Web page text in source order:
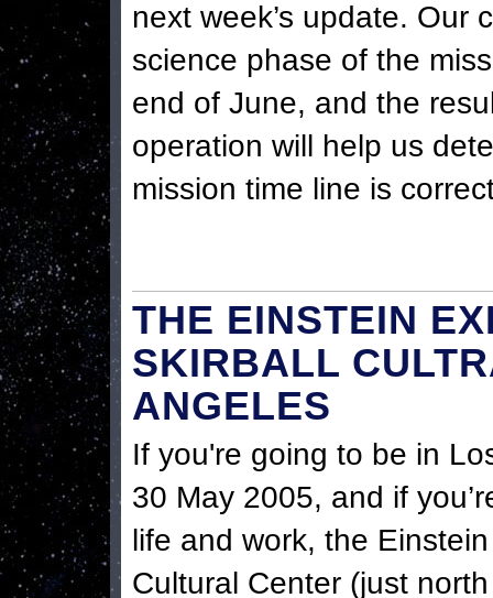
next week’s update. Our
science phase of the
end of June, and the
operation will help us
mission time line is
THE EINSTEIN
SKIRBALL
ANGELES
If you're going to be in
30 May 2005, and if
life and work, the
Cultural Center (just